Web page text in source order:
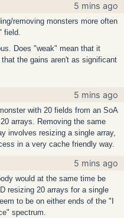
5 mins ago
removing monsters more often
field.
Does "weak" mean that it
the gains aren't as significant
5 mins ago
with 20 fields from an SoA
arrays. Removing the same
involves resizing a single array,
in a very cache friendly way.
5 mins ago
would at the same time be
resizing 20 arrays for a single
to be on either ends of the "I
spectrum.